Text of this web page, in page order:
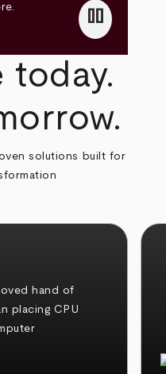
pause
today.
solutions built for